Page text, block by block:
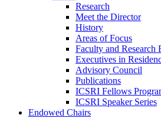
Research
Meet the Director
History
Areas of Focus
Faculty and Research
Executives in
Advisory Council
Publications
ICSRI Fellows
ICSRI Speaker Series
Endowed Chairs